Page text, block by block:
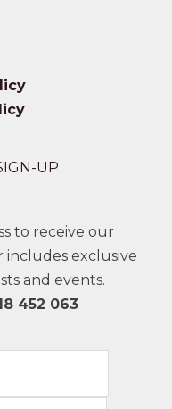
UP
to receive our
exclusive
and events.
452 063